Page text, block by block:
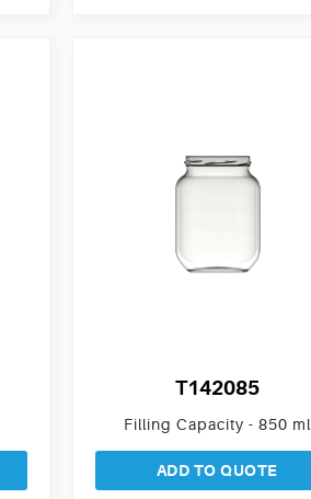
T142085
Filling Capacity - 850 ml
ADD TO QUOTE